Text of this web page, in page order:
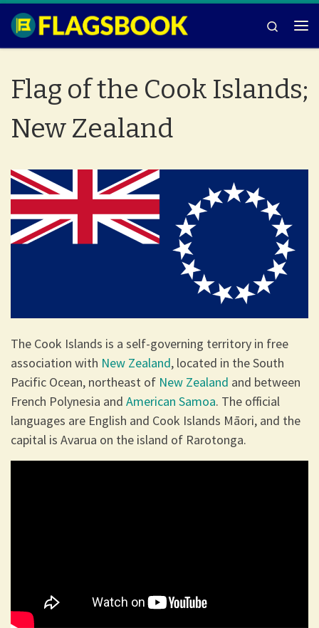
Skip to content
Search
Flag of the Cook Islands;
New Zealand
The Cook Islands is a self-governing territory in free
association with New Zealand, located in the South
Pacific Ocean, northeast of New Zealand and between
French Polynesia and American Samoa. The official
languages are English and Cook Islands Māori, and the
capital is Avarua on the island of Rarotonga.